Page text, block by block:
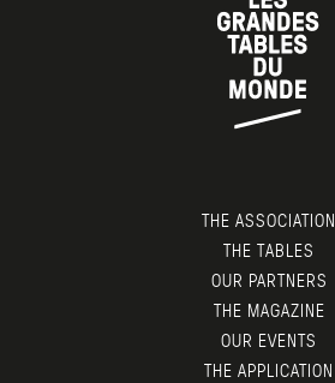
THE ASSOCIATION
THE TABLES
OUR PARTNERS
THE MAGAZINE
OUR EVENTS
THE APPLICATION